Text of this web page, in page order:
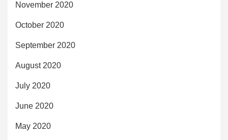
November 2020
October 2020
September 2020
August 2020
July 2020
June 2020
May 2020